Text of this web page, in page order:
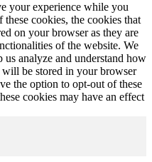
your experience while you
cookies, the cookies that
on your browser as they are
of the website. We
analyze and understand how
be stored in your browser
the option to opt-out of these
cookies may have an effect